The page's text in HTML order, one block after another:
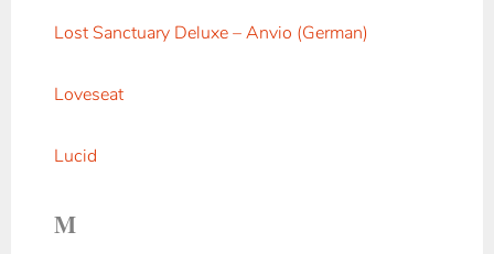
Lost Sanctuary Deluxe – Anvio (German)
Loveseat
Lucid
M